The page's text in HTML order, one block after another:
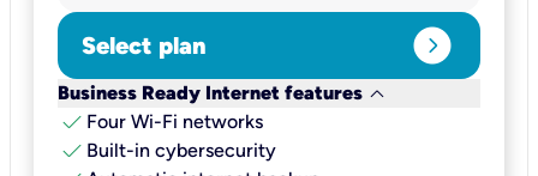
Select plan expand_circle_right
Business Ready Internet features keyboard_arrow_down
check Four Wi-Fi networks
check Built-in cybersecurity​